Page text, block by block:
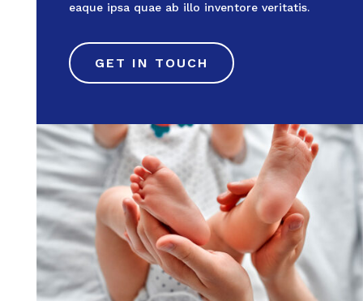
eaque ipsa quae ab illo inventore veritatis.
GET IN TOUCH